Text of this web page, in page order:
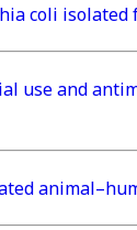
coli
use and